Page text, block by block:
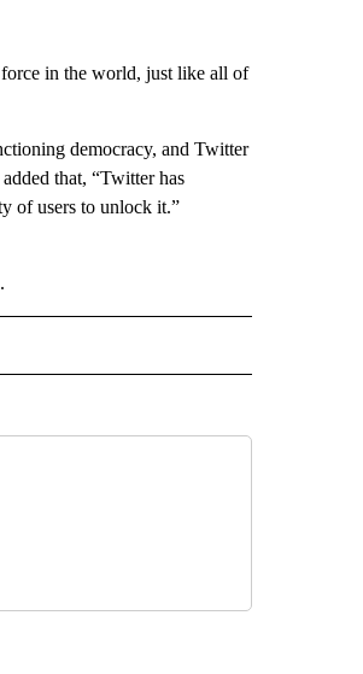
in the world, just like all of
democracy, and Twitter
that, “Twitter has
of users to unlock it.”
TECHNOLOGY" TO RECEIVE NOTIFICATIONS